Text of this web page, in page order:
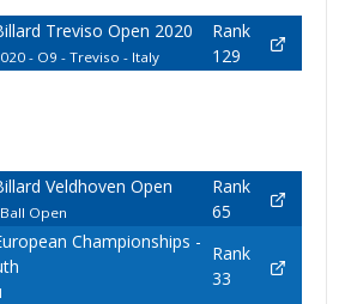
Treviso Open 2020
- O9 - Treviso - Italy
Rank
129
Veldhoven Open
Open
Rank
65
Championships -
Rank
33